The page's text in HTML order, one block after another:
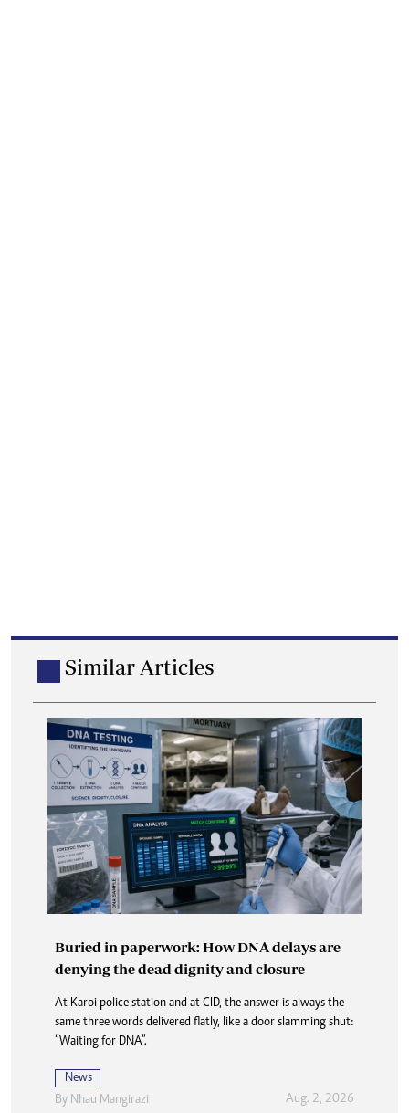
Similar Articles
Buried in paperwork: How DNA delays are
denying the dead dignity and closure
At Karoi police station and at CID, the answer is always the
same three words delivered flatly, like a door slamming shut:
“Waiting for DNA”.
News
By Nhau Mangirazi Aug. 2, 2026